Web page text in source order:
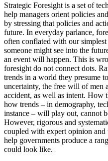
Strategic Foresight is a set of
help managers orient policies
by stressing that policies and
future. In everyday parlance,
often conflated with our
someone might see into the
an event will happen. This is
foresight do not connect dots.
trends in a world they presume
uncertainty, the free will of men
accident, as well as intent. How
how trends – in demography,
instance – will play out, cannot
However, rigorous and
coupled with expert opinion
help governments produce a
could look like.